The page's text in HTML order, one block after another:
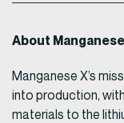
About
Manganese X’s
into production,
materials to the